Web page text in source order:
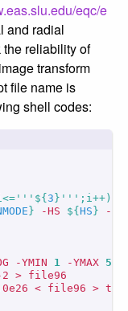
eqc/e
and radial
the reliability of
transform
file name is
shell codes:
${ 3 } ''';i++)
} -HS ${ HS } -
-YMIN 1 -YMAX 5
> file96
< file96 >